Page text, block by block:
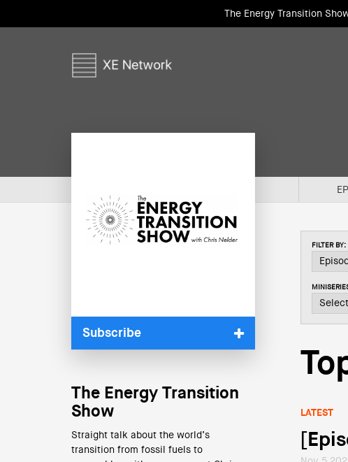
The Energy Transition
Subscribe
The Energy Transition
Show
Straight talk about the world’s
transition from fossil fuels to
FILTER BY:
LATEST